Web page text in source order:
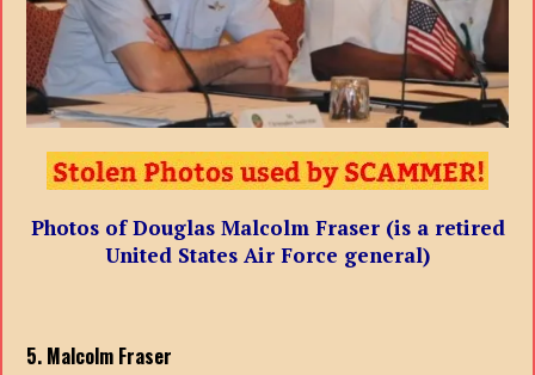
Photos of Douglas Malcolm Fraser (is a retired
United States Air Force general)
5. Malcolm Fraser